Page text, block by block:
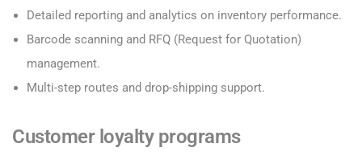
Detailed reporting and analytics on inventory performance.
Barcode scanning and RFQ (Request for Quotation)
management.
Multi-step routes and drop-shipping support.
Customer loyalty programs